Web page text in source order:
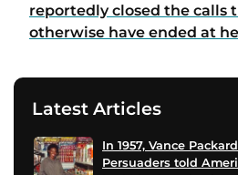
reportedly closed the calls
otherwise have ended at
Latest Articles
In 1957, Vance
Persuaders told